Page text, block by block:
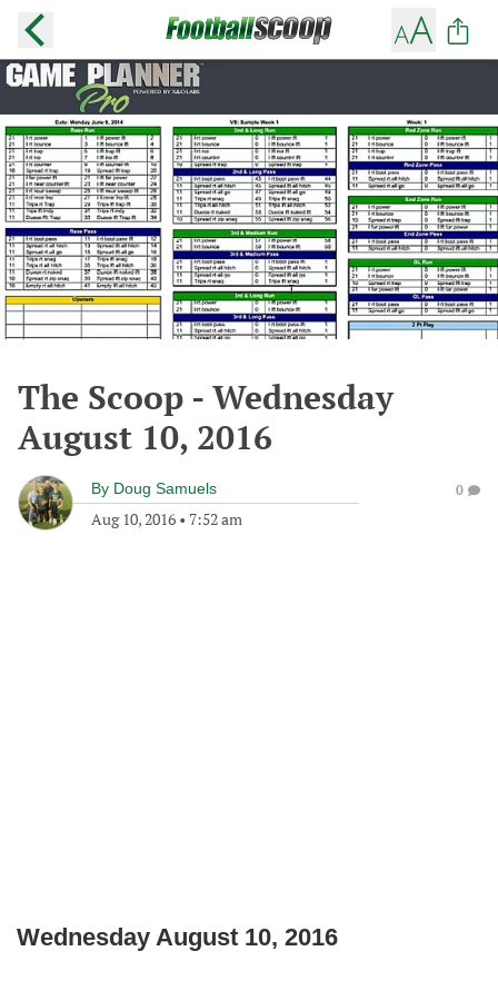
The Scoop - Wednesday
August 10, 2016
By Doug Samuels
Aug 10, 2016 • 7:52 am
0
Wednesday August 10, 2016